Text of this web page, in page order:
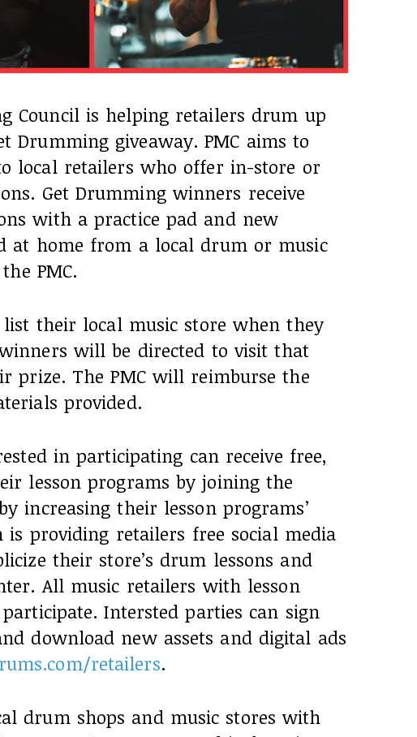
Council is helping retailers drum up
Drumming giveaway. PMC aims to
local retailers who offer in-store or
Get Drumming winners receive
with a practice pad and new
at home from a local drum or music
PMC.
their local music store when they
will be directed to visit that
prize. The PMC will reimburse the
provided.
in participating can receive free,
lesson programs by joining the
increasing their lesson programs’
is providing retailers free social media
their store’s drum lessons and
All music retailers with lesson
Intersted parties can sign
download new assets and digital ads
retailers.
drum shops and music stores with